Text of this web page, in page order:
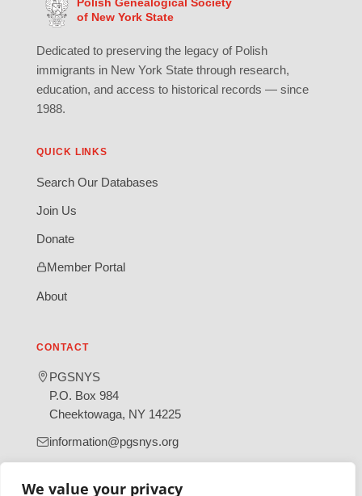
We value your privacy
of New York State
Dedicated to preserving the legacy of Polish
immigrants in New York State through research,
education, and access to historical records — since
1988.
QUICK LINKS
Search Our Databases
Join Us
Donate
Member Portal
About
CONTACT
PGSNYS
P.O. Box 984
Cheektowaga, NY 14225
information@pgsnys.org
(opens (opens